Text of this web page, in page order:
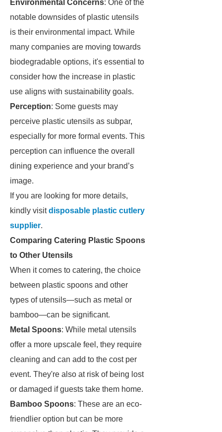
Environmental Concerns: One of the
notable downsides of plastic utensils
is their environmental impact. While
many companies are moving towards
biodegradable options, it's essential to
consider how the increase in plastic
use aligns with sustainability goals.
Perception: Some guests may
perceive plastic utensils as subpar,
especially for more formal events. This
perception can influence the overall
dining experience and your brand’s
image.
If you are looking for more details,
kindly visitdisposable plastic cutlery
supplier.
Comparing Catering Plastic Spoons
to Other Utensils
When it comes to catering, the choice
between plastic spoons and other
types of utensils—such as metal or
bamboo—can be significant.
Metal Spoons: While metal utensils
offer a more upscale feel, they require
cleaning and can add to the cost per
event. They're also at risk of being lost
or damaged if guests take them home.
Bamboo Spoons: These are an eco-
friendlier option but can be more